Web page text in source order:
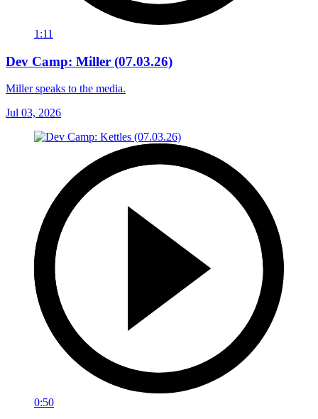
1:11
Dev Camp: Miller (07.03.26)
Miller speaks to the media.
Jul 03, 2026
0:50